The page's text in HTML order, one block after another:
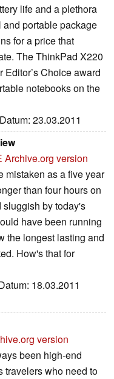
life and a plethora
portable package
for a price that
The ThinkPad X220
Choice award
notebooks on the
23.03.2011
Archive.org version
mistaken as a five year
than four hours on
by today's
have been running
the longest lasting and
How's that for
18.03.2011
version
been high-end
travelers who need to